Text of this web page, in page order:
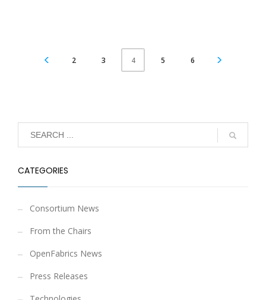
2 3 4 5 6
CATEGORIES
Consortium News
From the Chairs
OpenFabrics News
Press Releases